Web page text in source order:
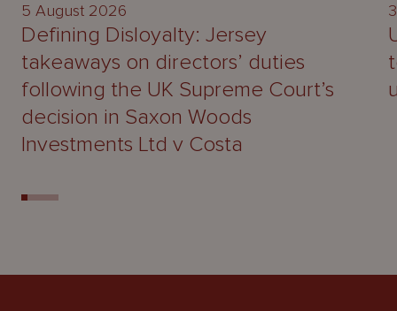
5 August 2026
Defining Disloyalty: Jersey
takeaways on directors’ duties
following the UK Supreme Court’s
decision in Saxon Woods
Investments Ltd v Costa